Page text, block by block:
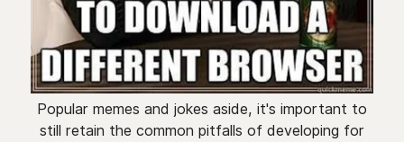
Popular memes and jokes aside, it's important to
still retain the common pitfalls of developing for